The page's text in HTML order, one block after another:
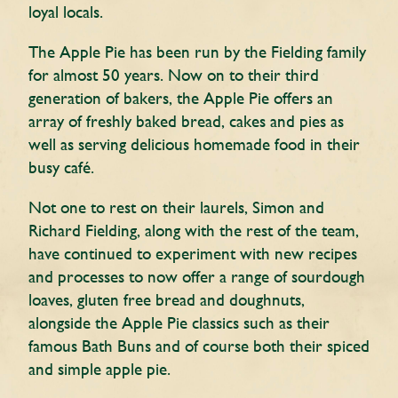
loyal locals.
The Apple Pie has been run by the Fielding family
for almost 50 years. Now on to their third
generation of bakers, the Apple Pie offers an
array of freshly baked bread, cakes and pies as
well as serving delicious homemade food in their
busy café.
Not one to rest on their laurels, Simon and
Richard Fielding, along with the rest of the team,
have continued to experiment with new recipes
and processes to now offer a range of sourdough
loaves, gluten free bread and doughnuts,
alongside the Apple Pie classics such as their
famous Bath Buns and of course both their spiced
and simple apple pie.